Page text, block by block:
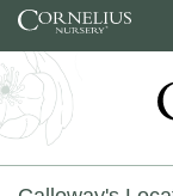
Skip to content